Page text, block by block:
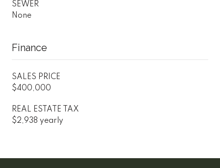
SEWER
None
Finance
SALES PRICE
$400,000
REAL ESTATE TAX
$2,938 yearly